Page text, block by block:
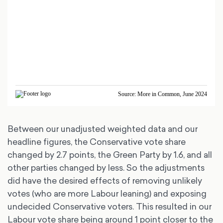
Between our unadjusted weighted data and our
headline figures, the Conservative vote share
changed by 2.7 points, the Green Party by 1.6, and all
other parties changed by less. So the adjustments
did have the desired effects of removing unlikely
votes (who are more Labour leaning) and exposing
undecided Conservative voters. This resulted in our
Labour vote share being around 1 point closer to the